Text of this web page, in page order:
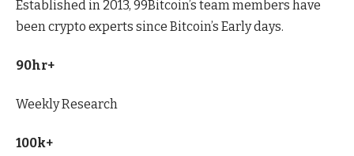
Established in 2013, 99Bitcoin’s team members have
been crypto experts since Bitcoin’s Early days.
90hr+
Weekly Research
100k+